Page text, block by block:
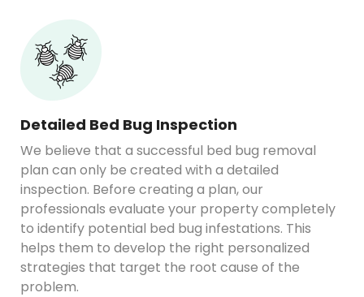
Detailed Bed Bug Inspection
We believe that a successful bed bug removal
plan can only be created with a detailed
inspection. Before creating a plan, our
professionals evaluate your property completely
to identify potential bed bug infestations. This
helps them to develop the right personalized
strategies that target the root cause of the
problem.